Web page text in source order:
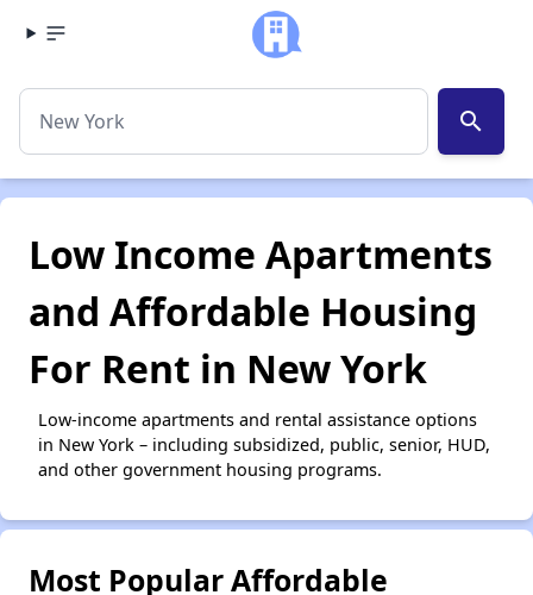
search
Low Income Apartments
and Affordable Housing
For Rent in New York
Low-income apartments and rental assistance options
in New York – including subsidized, public, senior, HUD,
and other government housing programs.
Most Popular Affordable